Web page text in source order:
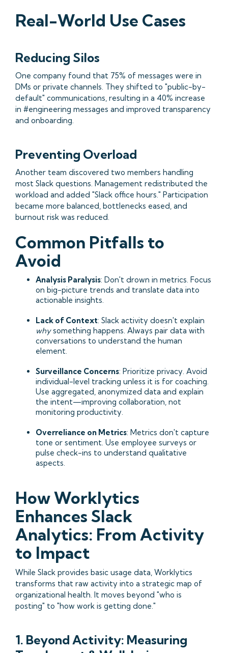
Real-World Use Cases
Reducing Silos
One company found that 75% of messages were in
DMs or private channels. They shifted to "public-by-
default" communications, resulting in a 40% increase
in #engineering messages and improved transparency
and onboarding.
Preventing Overload
Another team discovered two members handling
most Slack questions. Management redistributed the
workload and added "Slack office hours." Participation
became more balanced, bottlenecks eased, and
burnout risk was reduced.
Common Pitfalls to
Avoid
Analysis Paralysis: Don't drown in metrics. Focus
on big-picture trends and translate data into
actionable insights.
Lack of Context: Slack activity doesn't explain
whysomething happens. Always pair data with
conversations to understand the human
element.
Surveillance Concerns: Prioritize privacy. Avoid
individual-level tracking unless it is for coaching.
Use aggregated, anonymized data and explain
the intent—improving collaboration, not
monitoring productivity.
Overreliance on Metrics: Metrics don't capture
tone or sentiment. Use employee surveys or
pulse check-ins to understand qualitative
aspects.
How Worklytics
Enhances Slack
Analytics: From Activity
to Impact
While Slack provides basic usage data, Worklytics
transforms that raw activity into a strategic map of
organizational health. It moves beyond "who is
posting" to "how work is getting done."
1. Beyond Activity: Measuring